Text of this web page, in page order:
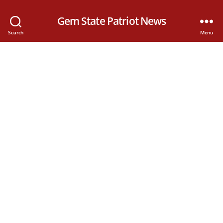
Search
Gem State Patriot News
Menu